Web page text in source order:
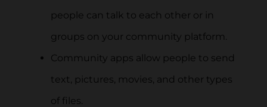
people can talk to each other or in
groups on your community platform.
Community apps allow people to send
text, pictures, movies, and other types
of files.